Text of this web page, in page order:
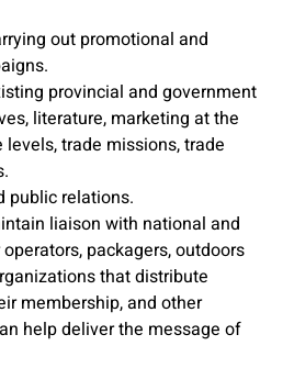
out promotional and
provincial and government
literature, marketing at the
trade missions, trade
public relations.
liaison with national and
packagers, outdoors
that distribute
membership, and other
help deliver the message of